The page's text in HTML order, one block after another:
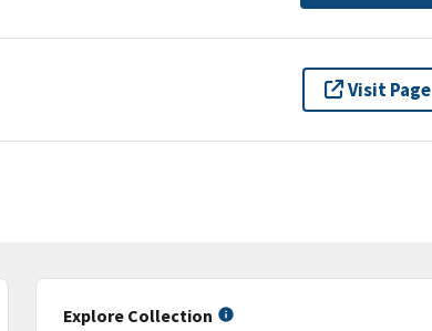
Visit Page
Explore Collection